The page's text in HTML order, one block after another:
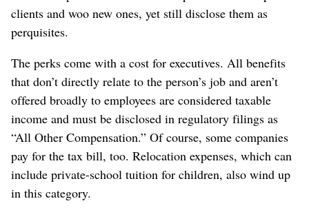
clients and woo new ones, yet still disclose them as
perquisites.
The perks come with a cost for executives. All benefits
that don’t directly relate to the person’s job and aren’t
offered broadly to employees are considered taxable
income and must be disclosed in regulatory filings as
“All Other Compensation.” Of course, some companies
pay for the tax bill, too. Relocation expenses, which can
include private-school tuition for children, also wind up
in this category.